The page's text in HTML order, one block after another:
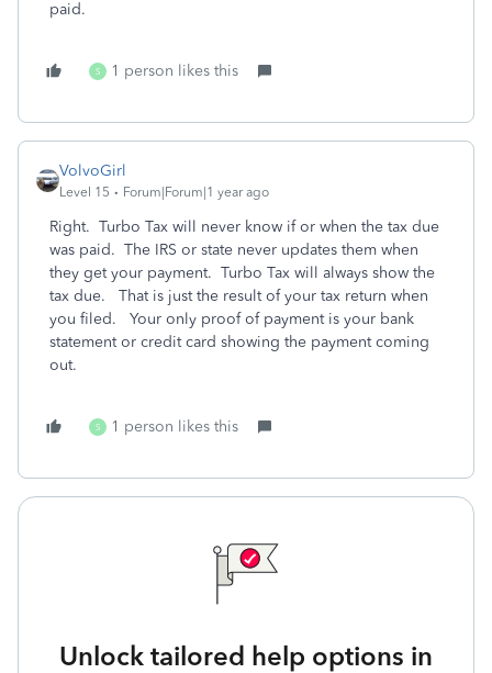
paid.
S 1 person likes this
VolvoGirl
Level 15 Forum|Forum|1 year ago
Right. Turbo Tax will never know if or when the tax due
was paid. The IRS or state never updates them when
they get your payment. Turbo Tax will always show the
tax due. That is just the result of your tax return when
you filed. Your only proof of payment is your bank
statement or credit card showing the payment coming
out.
S 1 person likes this
Unlock tailored help options in